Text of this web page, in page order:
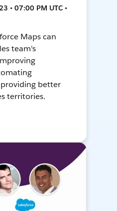
• 07:00 PM UTC •
Maps can
team's
better
territories.